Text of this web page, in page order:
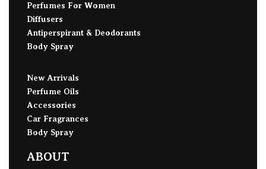
Perfumes For Women
Diffusers
Antiperspirant & Deodorants
Body Spray
New Arrivals
Perfume Oils
Accessories
Car Fragrances
Body Spray
ABOUT